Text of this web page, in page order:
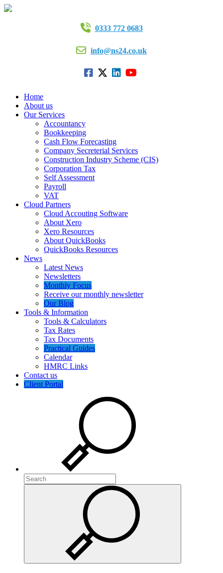
0333 772 0683
info@ns24.co.uk
Home
About us
Our Services
Accountancy
Bookkeeping
Cash Flow Forecasting
Company Secreterial Services
Construction Industry Scheme (CIS)
Corporation Tax
Self Assessment
Payroll
VAT
Cloud Partners
Cloud Accouting Software
About Xero
Xero Resources
About QuickBooks
QuickBooks Resources
News
Latest News
Newsletters
Monthly Focus
Receive our monthly newsletter
Our Blog
Tools & Information
Tools & Calculators
Tax Rates
Tax Documents
Practical Guides
Calendar
HMRC Links
Contact us
Client Portal
Search
Search